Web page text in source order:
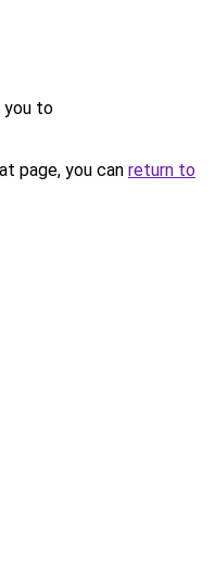
you to
page, you can return to